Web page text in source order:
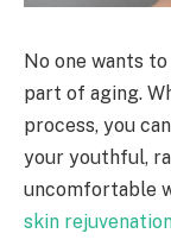
No one wants
part of aging.
process, you
your youthful,
uncomfortable
skin